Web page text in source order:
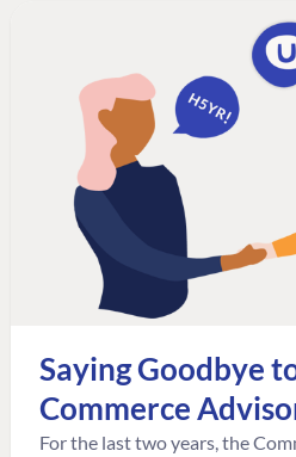
Saying Goodbye
Commerce
For the last two years, the